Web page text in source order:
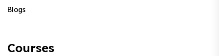
Blogs
Courses